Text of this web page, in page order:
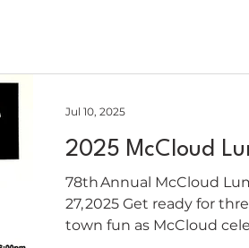
2025 McCloud
78th Annual McCloud
27, 2025 Get ready for three days of classic small-
town fun as McCloud
Jul 10, 2025